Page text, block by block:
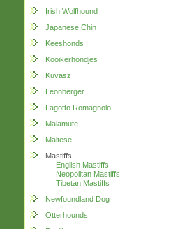
Irish Wolfhound
Japanese Chin
Keeshonds
Kooikerhondjes
Kuvasz
Leonberger
Lagotto Romagnolo
Malamute
Maltese
Mastiffs
English Mastiffs
Neopolitan Mastiffs
Tibetan Mastiffs
Newfoundland Dog
Otterhounds